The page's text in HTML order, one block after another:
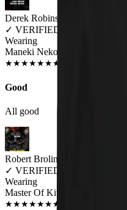
Derek Robins
✓ VERIFIED MEOWER
Wearing
Maneki Neko Unisex T-shirt
★★★★★★★
Good
All good
Robert Brolin
✓ VERIFIED MEOWER
Wearing
Master Of Kittens Unisex T-shirt
★★★★★★★